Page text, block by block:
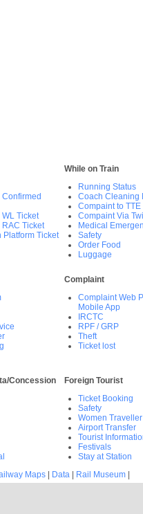
Confirmed
WL Ticket
RAC Ticket
Platform Ticket
While on Train
Running Status
Coach Cleaning
Compaint to TTE
Compaint Via
Medical
Safety
Order Food
Luggage
Complaint
Complaint Web
Mobile App
IRCTC
RPF / GRP
Theft
Ticket lost
Concession
Foreign Tourist
Ticket Booking
Safety
Women Traveller
Airport Transfer
Tourist
Festivals
Stay at Station
Maps Data Rail Museum